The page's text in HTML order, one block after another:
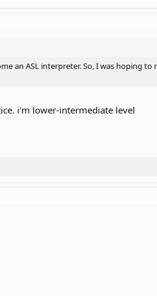
an ASL interpreter. So, I was hoping to
i'm lower-intermediate level